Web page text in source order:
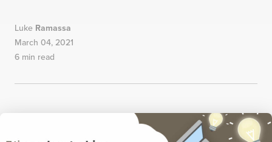
Luke Ramassa
March 04, 2021
6 min read